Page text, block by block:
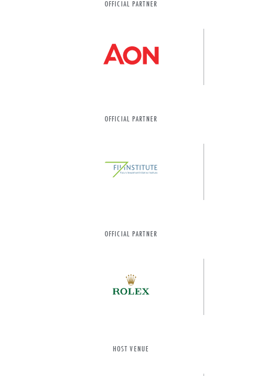
OFFICIAL PARTNER
OFFICIAL PARTNER
OFFICIAL PARTNER
HOST VENUE